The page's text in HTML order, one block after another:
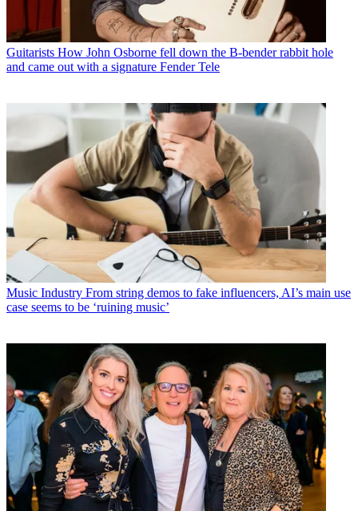
Guitarists How John Osborne fell down the B-bender rabbit hole
and came out with a signature Fender Tele
Music Industry From string demos to fake influencers, AI’s main use
case seems to be ‘ruining music’